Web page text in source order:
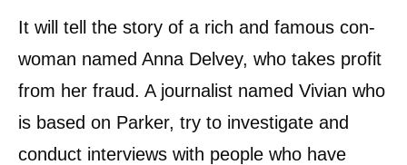
It will tell the story of a rich and famous con-
woman named Anna Delvey, who takes profit
from her fraud. A journalist named Vivian who
is based on Parker, try to investigate and
conduct interviews with people who have